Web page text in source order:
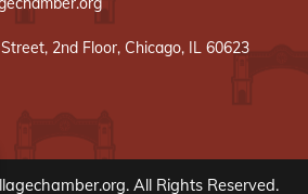
2nd Floor, Chicago, IL 60623
All Rights Reserved.